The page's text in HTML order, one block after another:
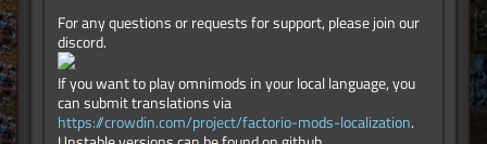
For any questions or requests for support, please join our
discord.
If you want to play omnimods in your local language, you
can submit translations via
https://crowdin.com/project/factorio-mods-localization.